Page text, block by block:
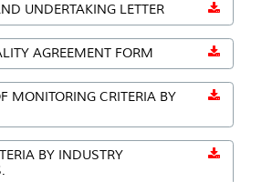
UNDERTAKING LETTER
AGREEMENT FORM
MONITORING CRITERIA BY
BY INDUSTRY